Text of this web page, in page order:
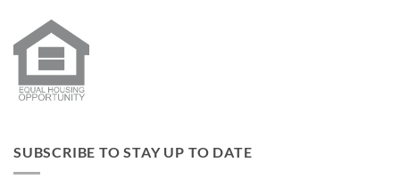
SUBSCRIBE TO STAY UP TO DATE